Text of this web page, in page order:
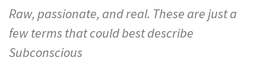
Raw, passionate, and real. These are just a
few terms that could best describe
Subconscious